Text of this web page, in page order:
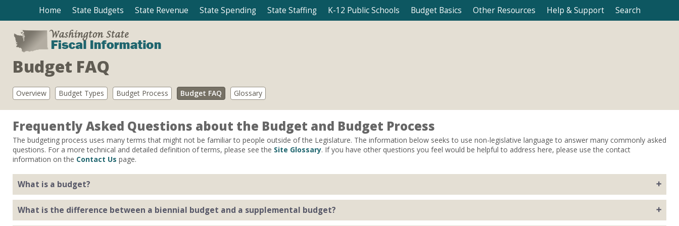
Home State Budgets State Revenue State Spending State Staffing K-12 Public Schools Budget Basics Other Resources Help & Support Search
Budget FAQ
Overview Budget Types Budget Process Budget FAQ Glossary
Frequently Asked Questions about the Budget and Budget Process
The budgeting process uses many terms that might not be familiar to people outside of the Legislature. The information below seeks to use non-legislative language to answer many commonly asked
questions. For a more technical and detailed definition of terms, please see the Site Glossary. If you have other questions you feel would be helpful to address here, please use the contact
information on the Contact Us page.
What is a budget?
A budget is a spending plan for state government. It authorizes state agencies to spend (up to) a certain amount by making appropriations covering a two-year period (biennium).
What is the difference between a biennial budget and a supplemental budget?